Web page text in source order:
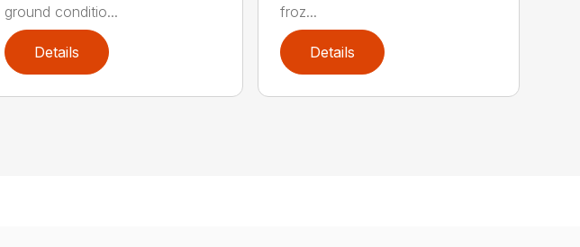
ground conditio...
Details
froz...
Details